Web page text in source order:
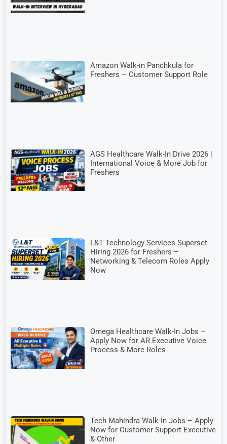
Amazon Walk-in Panchkula for
Freshers – Customer Support Role
AGS Healthcare Walk-In Drive 2026 |
International Voice & More Job for
Freshers
L&T Technology Services Superset
Hiring 2026 for Freshers –
Networking & Telecom Roles Apply
Now
Omega Healthcare Walk-In Jobs –
Apply Now for AR Executive Voice
Process & More Roles
Tech Mahindra Walk-In Jobs – Apply
Now for Customer Support Executive
& Other